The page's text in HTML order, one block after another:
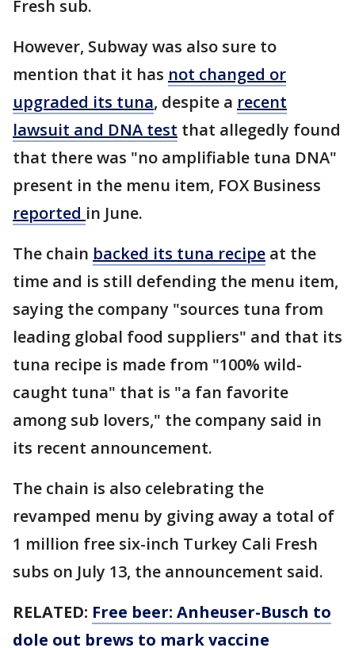
Fresh sub.
However, Subway was also sure to
mention that it has not changed or
upgraded its tuna, despite a recent
lawsuit and DNA test that allegedly found
that there was "no amplifiable tuna DNA"
present in the menu item, FOX Business
reported in June.
The chain backed its tuna recipe at the
time and is still defending the menu item,
saying the company "sources tuna from
leading global food suppliers" and that its
tuna recipe is made from "100% wild-
caught tuna" that is "a fan favorite
among sub lovers," the company said in
its recent announcement.
The chain is also celebrating the
revamped menu by giving away a total of
1 million free six-inch Turkey Cali Fresh
subs on July 13, the announcement said.
RELATED: Free beer: Anheuser-Busch to
dole out brews to mark vaccine